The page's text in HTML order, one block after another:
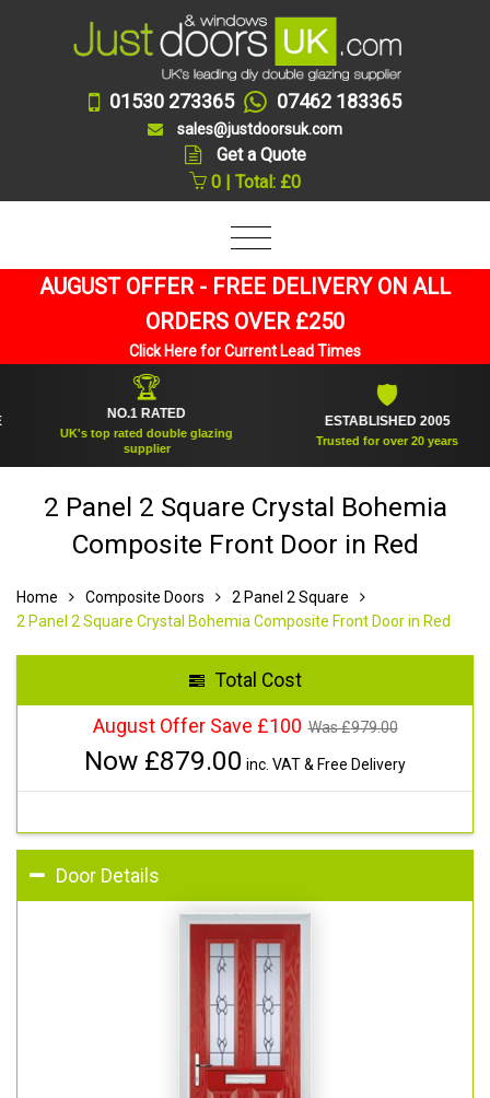
01530 273365 07462 183365
sales@justdoorsuk.com
Get a Quote
0 | Total: £0
AUGUST OFFER - FREE DELIVERY ON ALL
ORDERS OVER £250
Click Here for Current Lead Times
NO.1 RATED
UK's top rated double glazing
supplier
ESTABLISHED 2005
Trusted for over 20 years
2 Panel 2 Square Crystal Bohemia
Composite Front Door in Red
Home Composite Doors
2 Panel 2 Square
2 Panel 2 Square Crystal Bohemia Composite Front Door in Red
Total Cost
August Offer Save £100 Was £979.00
Now £879.00 inc. VAT & Free Delivery
Door Details